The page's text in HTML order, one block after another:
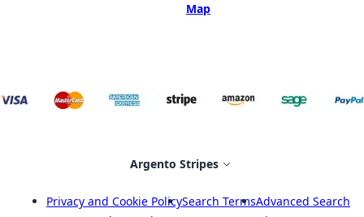
Map
Select Store
Argento Stripes
Privacy and Cookie PolicySearch TermsAdvanced Search